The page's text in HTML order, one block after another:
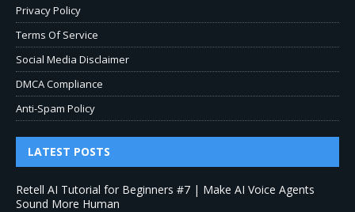
Privacy Policy
Terms Of Service
Social Media Disclaimer
DMCA Compliance
Anti-Spam Policy
LATEST POSTS
Retell AI Tutorial for Beginners #7 | Make AI Voice Agents
Sound More Human